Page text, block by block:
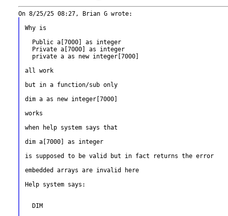
Why is
Public a[7000] as integer
Private a[7000] as integer
private a as new integer[7000]
all work
but in a function/sub only
dim a as new integer[7000]
works
when help system says that
dim a[7000] as integer
is supposed to be valid but in fact returns the error
embedded arrays are invalid here
Help system says:
  DIM